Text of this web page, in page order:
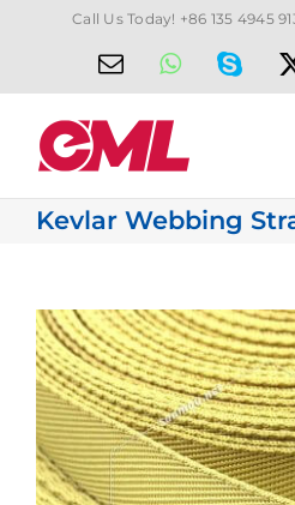
Call Us Today! +86 135 4945
EmailWhatsApp
Kevlar Webbing
View
Larger
Image